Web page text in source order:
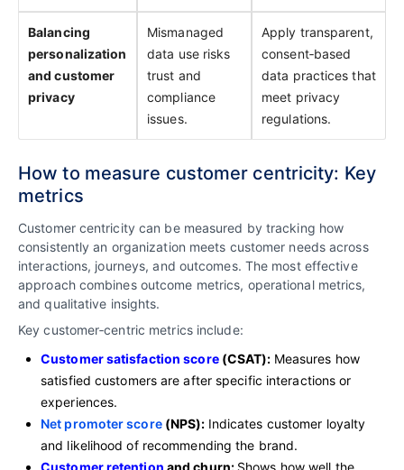
Balancing
personalization
and customer
privacy
Mismanaged
data use risks
trust and
compliance
issues.
Apply transparent,
consent‑based
data practices that
meet privacy
regulations.
How to measure customer centricity: Key
metrics
Customer centricity can be measured by tracking how
consistently an organization meets customer needs across
interactions, journeys, and outcomes. The most effective
approach combines outcome metrics, operational metrics,
and qualitative insights.
Key customer‑centric metrics include:
Customer satisfaction score(CSAT): Measures how
satisfied customers are after specific interactions or
experiences.
Net promoter score(NPS): Indicates customer loyalty
and likelihood of recommending the brand.
Customer retention and churn: Shows how well the